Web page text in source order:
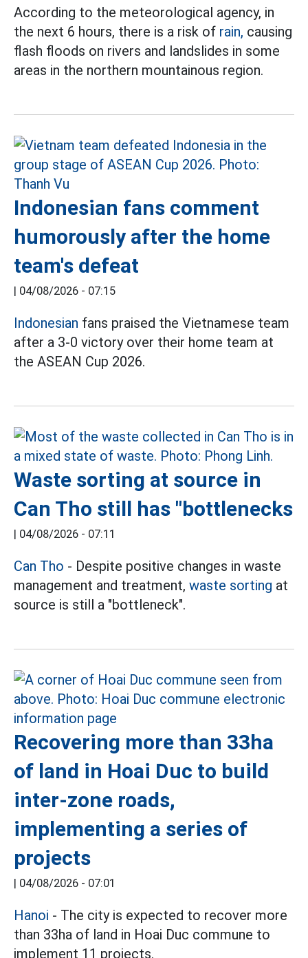
According to the meteorological agency, in
the next 6 hours, there is a risk of rain, causing
flash floods on rivers and landslides in some
areas in the northern mountainous region.
Indonesian fans comment
humorously after the home
team's defeat
| 04/08/2026 - 07:15
Indonesian fans praised the Vietnamese team
after a 3-0 victory over their home team at
the ASEAN Cup 2026.
Waste sorting at source in
Can Tho still has "bottlenecks
| 04/08/2026 - 07:11
Can Tho - Despite positive changes in waste
management and treatment, waste sorting at
source is still a "bottleneck".
Recovering more than 33ha
of land in Hoai Duc to build
inter-zone roads,
implementing a series of
projects
| 04/08/2026 - 07:01
Hanoi - The city is expected to recover more
than 33ha of land in Hoai Duc commune to
implement 11 projects.